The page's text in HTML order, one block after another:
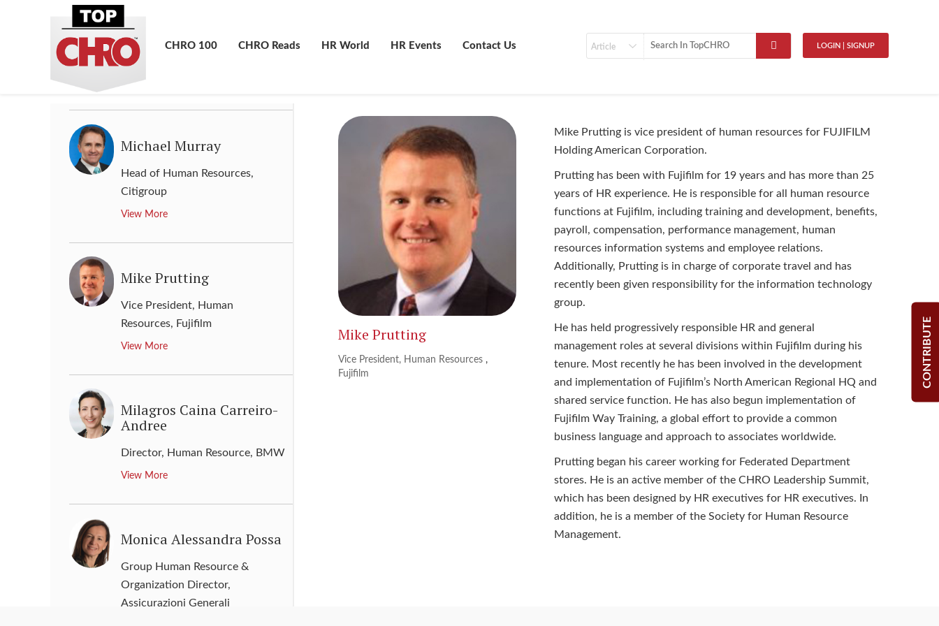
LOGIN | SIGNUP
Contact Us
HR Events
HR World
CHRO Reads
CHRO 100
CONTRIBUTE
Senior Vice President, Human
Resource Global
View More
Michael Murray
Head of Human Resources,
Citigroup
View More
Mike Prutting
Vice President, Human
Resources, Fujifilm
View More
Milagros Caina Carreiro-
Andree
Director, Human Resource, BMW
View More
Monica Alessandra Possa
Group Human Resource &
Organization Director,
Assicurazioni Generali
Mike Prutting
Vice President, Human Resources ,
Fujifilm
Mike Prutting is vice president of human resources for FUJIFILM
Holding American Corporation.
Prutting has been with Fujifilm for 19 years and has more than 25
years of HR experience. He is responsible for all human resource
functions at Fujifilm, including training and development, benefits,
payroll, compensation, performance management, human
resources information systems and employee relations.
Additionally, Prutting is in charge of corporate travel and has
recently been given responsibility for the information technology
group.
He has held progressively responsible HR and general
management roles at several divisions within Fujifilm during his
tenure. Most recently he has been involved in the development
and implementation of Fujifilm’s North American Regional HQ and
shared service function. He has also begun implementation of
Fujifilm Way Training, a global effort to provide a common
business language and approach to associates worldwide.
Prutting began his career working for Federated Department
stores. He is an active member of the CHRO Leadership Summit,
which has been designed by HR executives for HR executives. In
addition, he is a member of the Society for Human Resource
Management.